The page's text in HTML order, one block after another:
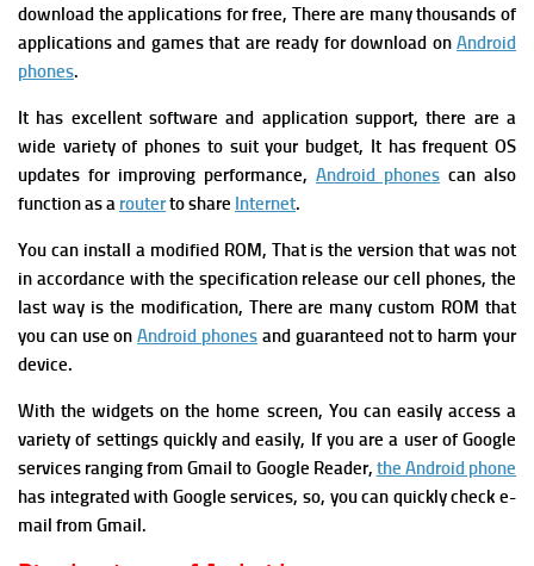
download the applications for free, There are many thousands of
applications and games that are ready for download on Android
phones.
It has excellent software and application support, there are a
wide variety of phones to suit your budget, It has frequent OS
updates for improving performance, Android phones can also
function as a routerto share Internet.
You can install a modified ROM, That is the version that was not
in accordance with the specification release our cell phones, the
last way is the modification, There are many custom ROM that
you can use onAndroid phones and guaranteed not to harm your
device.
With the widgets on the home screen, You can easily access a
variety of settings quickly and easily, If you are a user of Google
services ranging from Gmail to Google Reader, the Android phone
has integrated with Google services, so, you can quickly check e-
mail from Gmail.